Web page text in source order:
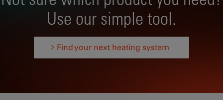
Use our simple tool.
Find your next heating system